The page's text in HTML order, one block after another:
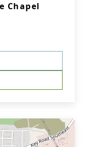
Chapel